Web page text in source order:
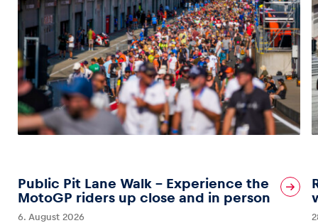
Public Pit Lane Walk – Experience the
MotoGP riders up close and in person
6. August 2026